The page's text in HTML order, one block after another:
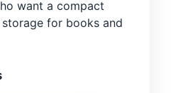
want a compact
for books and